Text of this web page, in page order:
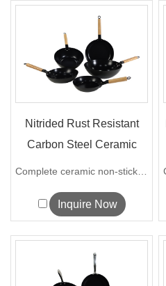
Nitrided Rust Resistant
Carbon Steel Ceramic
Cookware...
Complete ceramic non-stick carbon steel...
Inquire Now